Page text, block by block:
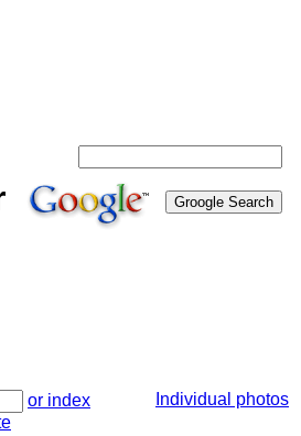
or index
Individual photos